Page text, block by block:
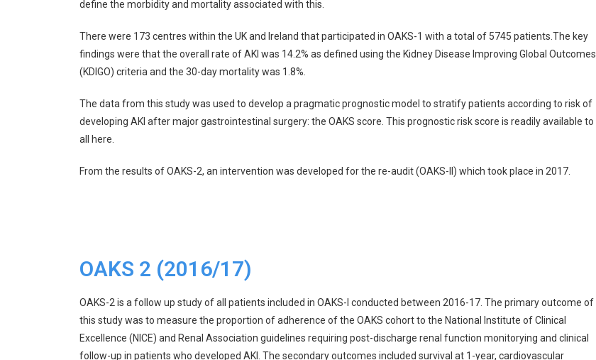
define the morbidity and mortality associated with this.
There were 173 centres within the UK and Ireland that participated in OAKS-1 with a total of 5745 patients.The key
findings were that the overall rate of AKI was 14.2% as defined using the Kidney Disease Improving Global Outcomes
(KDIGO) criteria and the 30-day mortality was 1.8%.
The data from this study was used to develop a pragmatic prognostic model to stratify patients according to risk of
developing AKI after major gastrointestinal surgery: the OAKS score. This prognostic risk score is readily available to
all
here
From the results of OAKS-2, an intervention was developed for the re-audit (OAKS-II) which took place in 2017.
OAKS 2 (2016/17)
OAKS-2 is a follow up study of all patients included in OAKS-I conducted between 2016-17. The primary outcome of
this study was to measure the proportion of adherence of the OAKS cohort to the National Institute of Clinical
Excellence (NICE) and Renal Association guidelines requiring post-discharge renal function monitorying and clinical
follow-up in patients who developed AKI. The secondary outcomes included survival at 1-year, cardiovascular